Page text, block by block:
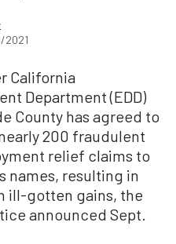
2021
California
Department (EDD)
County has agreed to
200 fraudulent
relief claims to
names, resulting in
ill-gotten gains, the
announced Sept.